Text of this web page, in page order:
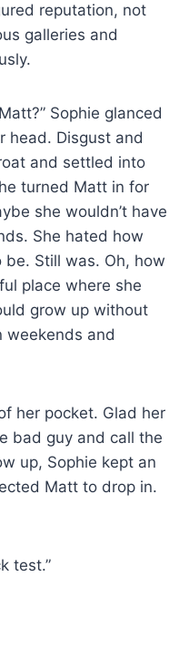
reputation, not
galleries and
Sophie glanced
head. Disgust and
and settled into
turned Matt in for
she wouldn’t have
She hated how
Still was. Oh, how
place where she
grow up without
weekends and
her pocket. Glad her
bad guy and call the
up, Sophie kept an
Matt to drop in.
test.”